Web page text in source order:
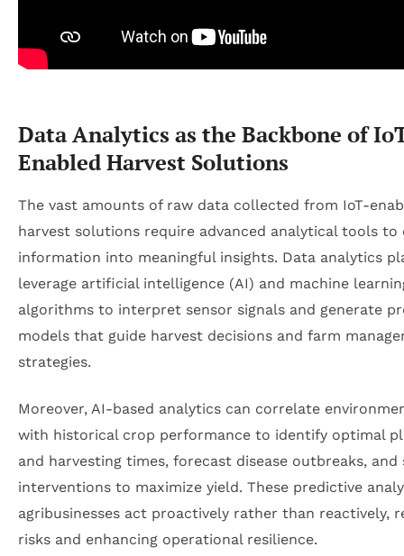
Data Analytics as the Backbone of
Enabled Harvest Solutions
The vast amounts of raw data collected from IoT-
harvest solutions require advanced analytical tools to
information into meaningful insights. Data analytics
leverage artificial intelligence (AI) and machine
algorithms to interpret sensor signals and generate
models that guide harvest decisions and farm
strategies.
Moreover, AI-based analytics can correlate
with historical crop performance to identify optimal
and harvesting times, forecast disease outbreaks, and
interventions to maximize yield. These predictive
agribusinesses act proactively rather than reactively,
risks and enhancing operational resilience.